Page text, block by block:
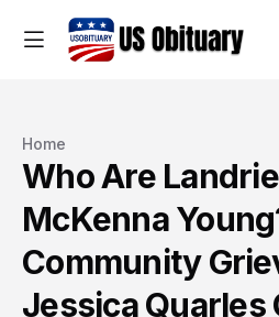
Home
Who Are
McKenna
Community
Jessica Quarles